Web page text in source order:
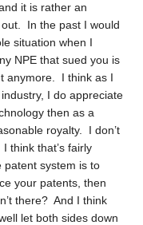
it is rather an
out. In the past I would
situation when I
NPE that sued you is
anymore. I think as I
I do appreciate
then as a
royalty. I don’t
think that’s fairly
system is to
your patents, then
there? And I think
let both sides down